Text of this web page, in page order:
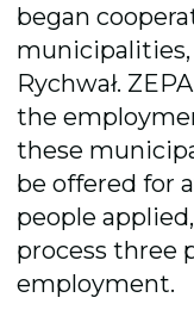
began
Rychwał.
the
these
be offered for
people
process three
employment.